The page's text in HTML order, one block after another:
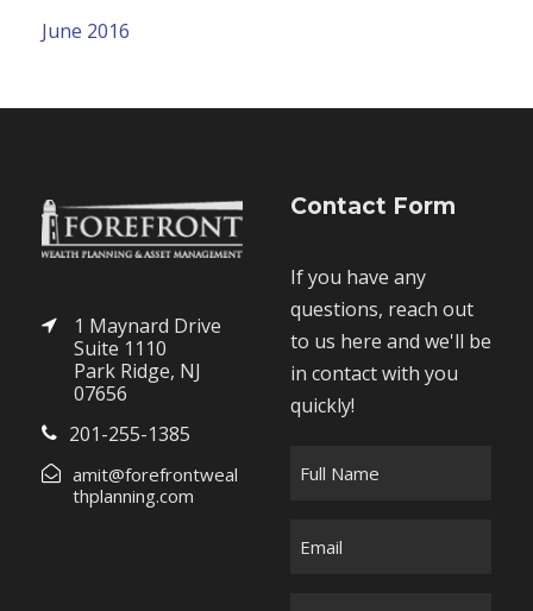
June 2016
1 Maynard Drive
Suite 1110
Park Ridge, NJ
07656
201-255-1385
amit@forefrontweal
thplanning.com
Contact Form
If you have any
questions, reach out
to us here and we'll be
in contact with you
quickly!